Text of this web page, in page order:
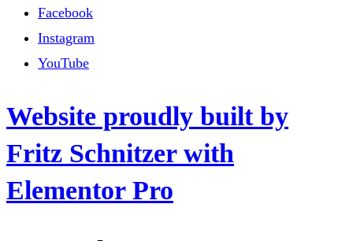
Facebook
Instagram
YouTube
Website proudly built by
Fritz Schnitzer with
Elementor Pro